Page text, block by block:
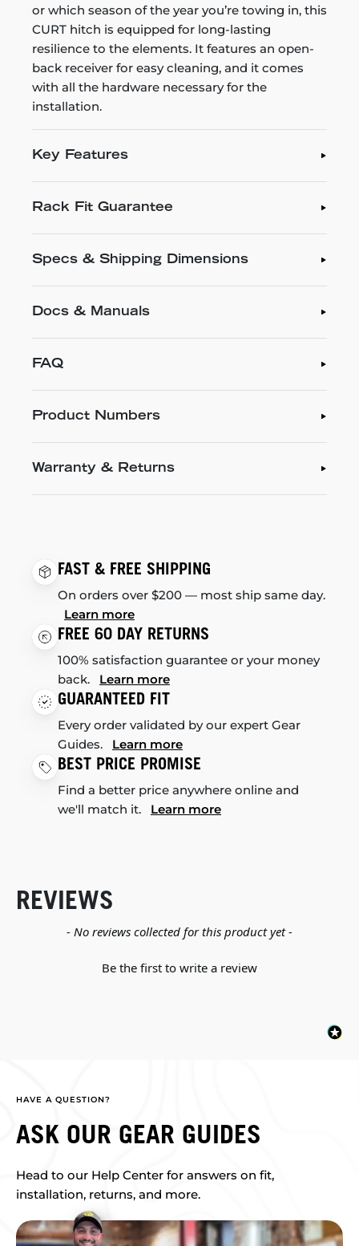
or which season of the year you’re towing in, this
CURT hitch is equipped for long-lasting
resilience to the elements. It features an open-
back receiver for easy cleaning, and it comes
with all the hardware necessary for the
installation.
Key Features
Rack Fit Guarantee
Specs & Shipping Dimensions
Docs & Manuals
FAQ
Product Numbers
Warranty & Returns
FAST & FREE SHIPPING
On orders over $200 — most ship same day.
Learn more
FREE 60 DAY RETURNS
100% satisfaction guarantee or your money
back. Learn more
GUARANTEED FIT
Every order validated by our expert Gear
Guides. Learn more
BEST PRICE PROMISE
Find a better price anywhere online and
we'll match it. Learn more
REVIEWS
- No reviews collected for this product yet -
Be the first to write a review
New content loaded
HAVE A QUESTION?
ASK OUR GEAR GUIDES
Head to our Help Center for answers on fit,
installation, returns, and more.